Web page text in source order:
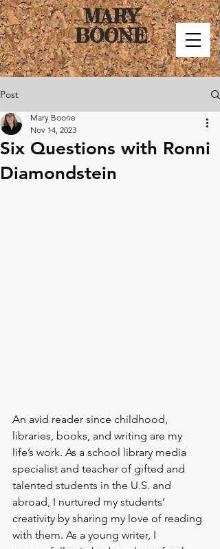
MARY
BOONE
Post
Six Questions with Ronni
Diamondstein
Mary Boone
Nov 14, 2023
An avid reader since childhood,
libraries, books, and writing are my
life’s work. As a school library media
specialist and teacher of gifted and
talented students in the U.S. and
abroad, I nurtured my students’
creativity by sharing my love of reading
with them. As a young writer, I